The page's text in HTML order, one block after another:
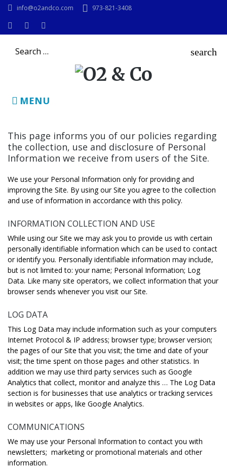
Skip
content
info@o2andco.com 973-821-3408
MENU
Search
search
Privacy
Policy
This page informs you of our policies regarding
the collection, use and disclosure of Personal
Information we receive from users of the Site.
We use your Personal Information only for providing and
improving the Site. By using our Site you agree to the collection
and use of information in accordance with this policy.
INFORMATION COLLECTION AND USE
While using our Site we may ask you to provide us with certain
personally identifiable information which can be used to contact
or identify you. Personally identifiable information may include,
but is not limited to: your name; Personal Information; Log
Data. Like many site operators, we collect information that your
browser sends whenever you visit our Site.
LOG DATA
This Log Data may include information such as your computers
Internet Protocol & IP address; browser type; browser version;
the pages of our Site that you visit; the time and date of your
visit; the time spent on those pages and other statistics. In
addition we may use third party services such as Google
Analytics that collect, monitor and analyze this … The Log Data
section is for businesses that use analytics or tracking services
in websites or apps, like Google Analytics.
COMMUNICATIONS
We may use your Personal Information to contact you with
newsletters; marketing or promotional materials and other
information.